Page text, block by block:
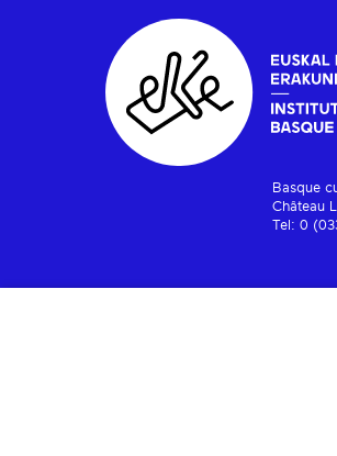
Basque
Château
Tel: 0